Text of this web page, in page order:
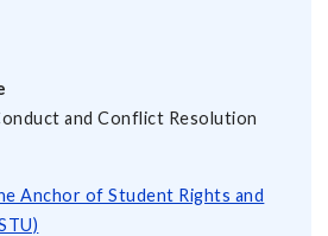
and Conflict Resolution
Anchor of Student Rights and